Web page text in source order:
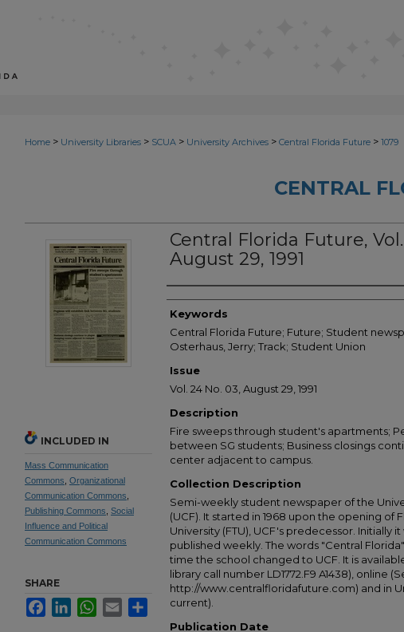
Home > University Libraries > SCUA > University Archives > Central Florida Future > 1079
CENTRAL
Central Florida Future,
August 29, 1991
Creator
Keywords
Central Florida Future; Future; Student
Osterhaus, Jerry; Track; Student Union
Issue
Vol. 24 No. 03, August 29, 1991
Description
Fire sweeps through student's apartments;
between SG students; Business closings
center adjacent to campus.
Collection Description
Semi-weekly student newspaper of the
(UCF). It started in 1968 upon the opening of
University (FTU), UCF's predecessor. Initially
published weekly. The words "Central
time the school changed to UCF. It is
library call number LD1772.F9 A1438), online
http://www.centralfloridafuture.com) and in
current).
Publication Date
INCLUDED IN
Mass Communication
Commons Organizational
Communication Commons
Publishing Commons Social
Influence and Political
Communication Commons
SHARE
FacebookLinkedInWhatsApp
Email Share